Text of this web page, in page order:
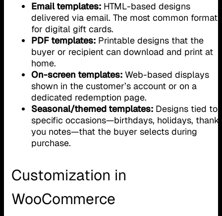
Email templates: HTML-based designs
delivered via email. The most common format
for digital gift cards.
PDF templates: Printable designs that the
buyer or recipient can download and print at
home.
On-screen templates: Web-based displays
shown in the customer’s account or on a
dedicated redemption page.
Seasonal/themed templates: Designs tied to
specific occasions—birthdays, holidays,
you notes—that the buyer selects during
purchase.
Customization in
WooCommerce